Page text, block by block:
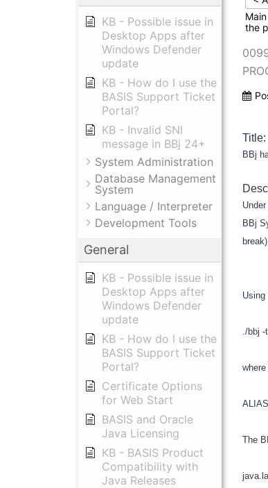
KB - Possible issue in
Desktop Apps after
Windows Defender
update
KB - How do I use the
BASIS Support Ticket
Portal?
KB - Invalid SNI
message in BBj 24+
System Administration
Database Management
System
Language / Interpreter
Development Tools
General
KB - Possible issue in
Desktop Apps after
Windows Defender
update
KB - How do I use the
BASIS Support Ticket
Portal?
Certificate Options
for Web Start
BASIS and Oracle
Java Licensing
KB - BASIS Product
Compatibility with
Java Releases
Main
the
Title:
BBj
BBj
Using
./bbj -
The